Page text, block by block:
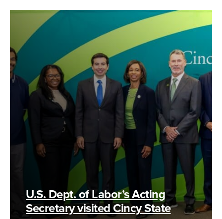
U.S. Dept. of Labor’s Acting
Secretary visited Cincy State